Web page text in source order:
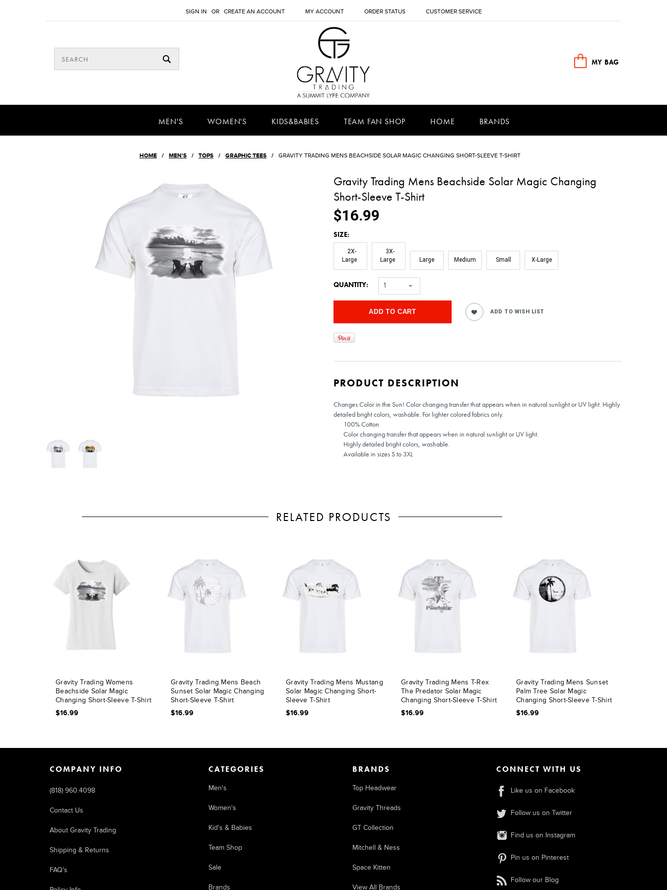
SIGN IN OR CREATE AN ACCOUNT MY ACCOUNT ORDER STATUS CUSTOMER SERVICE
MY BAG
MEN'S WOMEN'S KIDS&BABIES TEAM FAN SHOP HOME BRANDS
HOME MEN'S TOPS GRAPHIC TEES GRAVITY TRADING MENS BEACHSIDE SOLAR MAGIC CHANGING SHORT-SLEEVE T-SHIRT
Gravity Trading Mens Beachside Solar Magic Changing
Short-Sleeve T-Shirt
$16.99
SIZE:
2X-
Large
3X-
Large
Large Medium Small X-Large
QUANTITY: 1
PRODUCT DESCRIPTION
Changes Color in the Sun! Color changing transfer that appears when in natural sunlight or UV light. Highly
detailed bright colors, washable. For lighter colored fabrics only.
100% Cotton
Color changing transfer that appears when in natural sunlight or UV light.
Highly detailed bright colors, washable.
Available in sizes S to 3XL
RELATED PRODUCTS
Gravity Trading Womens
Beachside Solar Magic
Changing Short-Sleeve T-Shirt
$16.99
Gravity Trading Mens Beach
Sunset Solar Magic Changing
Short-Sleeve T-Shirt
$16.99
Gravity Trading Mens Mustang
Solar Magic Changing Short-
Sleeve T-Shirt
$16.99
Gravity Trading Mens T-Rex
The Predator Solar Magic
Changing Short-Sleeve T-Shirt
$16.99
Gravity Trading Mens Sunset
Palm Tree Solar Magic
Changing Short-Sleeve T-Shirt
$16.99
COMPANY INFO
(818) 960.4098
Contact Us
About Gravity Trading
Shipping & Returns
FAQ's
CATEGORIES
Men's
Women's
Kid's & Babies
Team Shop
Sale
Brands
BRANDS
Top Headwear
Gravity Threads
GT Collection
Mitchell & Ness
Space Kitten
View All Brands
CONNECT WITH US
Like us on Facebook
Follow us on Twitter
Find us on Instagram
Pin us on Pinterest
Follow our Blog